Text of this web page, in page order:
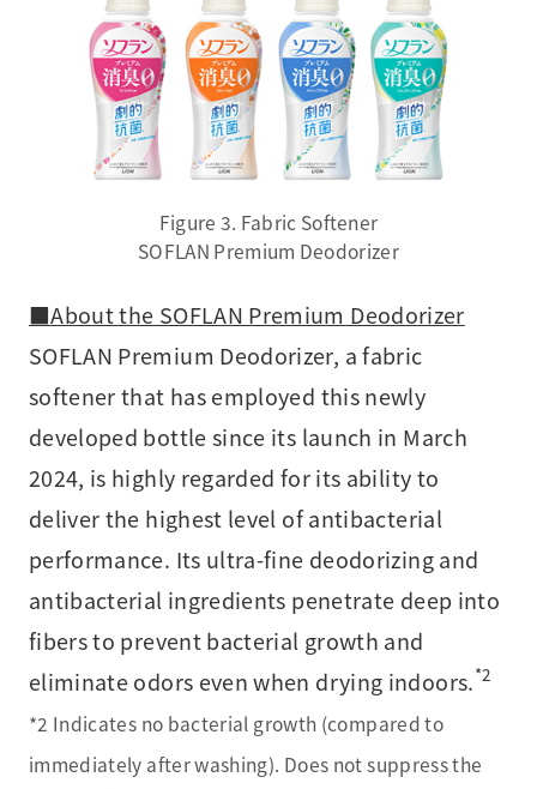
Figure 3. Fabric Softener
SOFLAN Premium Deodorizer
■About the SOFLAN Premium Deodorizer
SOFLAN Premium Deodorizer, a fabric
softener that has employed this newly
developed bottle since its launch in March
2024, is highly regarded for its ability to
deliver the highest level of antibacterial
performance. Its ultra-fine deodorizing and
antibacterial ingredients penetrate deep into
fibers to prevent bacterial growth and
eliminate odors even when drying indoors.*2
*2 Indicates no bacterial growth (compared to
immediately after washing). Does not suppress the